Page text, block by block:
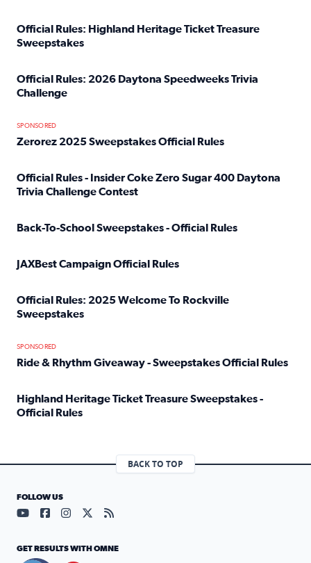
Official Rules: Highland Heritage Ticket Treasure
Sweepstakes
Official Rules: 2026 Daytona Speedweeks Trivia
Challenge
SPONSORED
Zerorez 2025 Sweepstakes Official Rules
Official Rules - Insider Coke Zero Sugar 400 Daytona
Trivia Challenge Contest
Back-To-School Sweepstakes - Official Rules
JAXBest Campaign Official Rules
Official Rules: 2025 Welcome To Rockville
Sweepstakes
SPONSORED
Ride & Rhythm Giveaway - Sweepstakes Official Rules
Highland Heritage Ticket Treasure Sweepstakes -
Official Rules
BACK TO TOP
FOLLOW US
Visit our YouTube page (opens in a new tab)
Visit our Facebook page (opens in a new tab)
Visit our Instagram page (opens in a new tab)
Visit our X page (opens in a new tab)
Visit our RSS Feed page (opens in a
GET RESULTS WITH OMNE